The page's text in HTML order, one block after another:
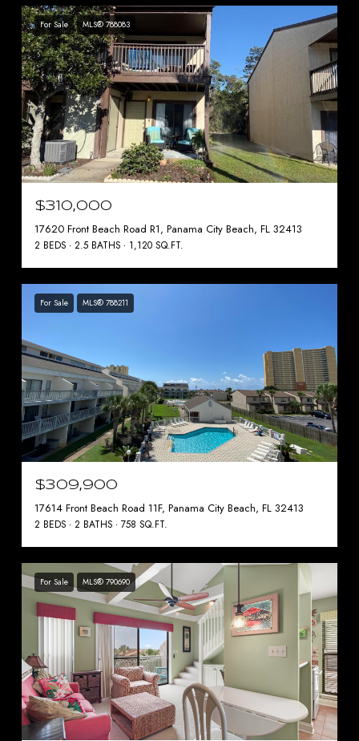
For Sale MLS® 788083
$310,000
17620 Front Beach Road R1, Panama City Beach, FL 32413
2 BEDS 2.5 BATHS 1,120 SQ.FT.
For Sale MLS® 788211
$309,900
17614 Front Beach Road 11F, Panama City Beach, FL 32413
2 BEDS 2 BATHS 758 SQ.FT.
For Sale MLS® 790690